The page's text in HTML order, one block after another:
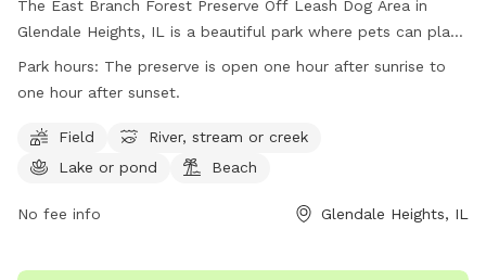
The East Branch Forest Preserve Off Leash Dog Area in
Glendale Heights, IL is a beautiful park where pets can play
off-leash in a designated area, as well as enjoy trails and a
lake for swimming. It is important to note that the area is
adhere to rules such as no alcohol consumption, leashing
pets at all times, and obeying park hours. The park also
Motorized vehicles, hunting, trapping, and dumping debris
Park hours: The preserve is open one hour after sunrise to
one hour after sunset.
Field
River, stream or creek
Lake or pond
Beach
No fee info Glendale Heights, IL